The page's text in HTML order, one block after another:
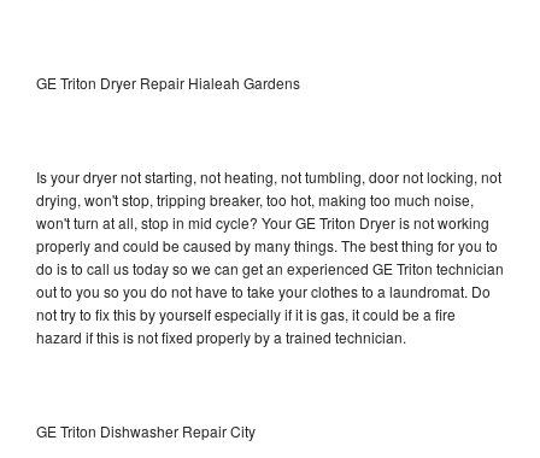
GE Triton Dryer Repair Hialeah Gardens
Is your dryer not starting, not heating, not tumbling, door not locking, not
drying, won't stop, tripping breaker, too hot, making too much noise,
won't turn at all, stop in mid cycle? Your GE Triton Dryer is not working
properly and could be caused by many things. The best thing for you to
do is to call us today so we can get an experienced GE Triton technician
out to you so you do not have to take your clothes to a laundromat. Do
not try to fix this by yourself especially if it is gas, it could be a fire
hazard if this is not fixed properly by a trained technician.
GE Triton Dishwasher Repair City